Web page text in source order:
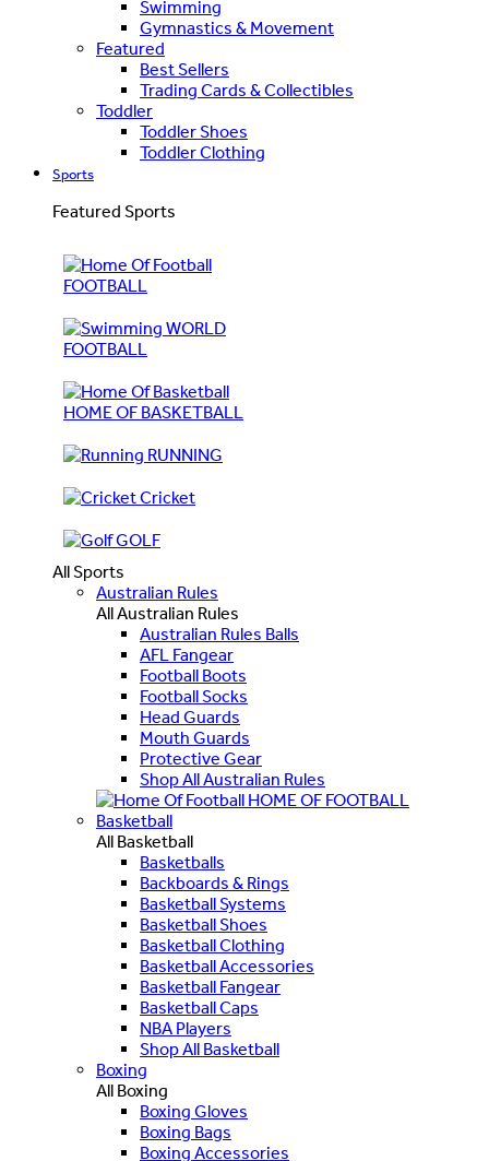
Swimming
Gymnastics & Movement
Featured
Best Sellers
Trading Cards & Collectibles
Toddler
Toddler Shoes
Toddler Clothing
Sports
Featured Sports
FOOTBALL
WORLD
FOOTBALL
HOME OF BASKETBALL
RUNNING
Cricket
GOLF
All Sports
Australian Rules
All Australian Rules
Australian Rules Balls
AFL Fangear
Football Boots
Football Socks
Head Guards
Mouth Guards
Protective Gear
Shop All Australian Rules
HOME OF FOOTBALL
Basketball
All Basketball
Basketballs
Backboards & Rings
Basketball Systems
Basketball Shoes
Basketball Clothing
Basketball Accessories
Basketball Fangear
Basketball Caps
NBA Players
Shop All Basketball
Boxing
All Boxing
Boxing Gloves
Boxing Bags
Boxing Accessories